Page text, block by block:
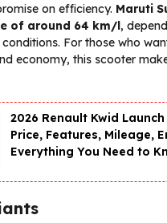
on efficiency. Maruti
of around 64 km/l,
For those who
economy, this scooter
2026 Renault Kwid
Price, Features, Mileage,
Everything You Need to